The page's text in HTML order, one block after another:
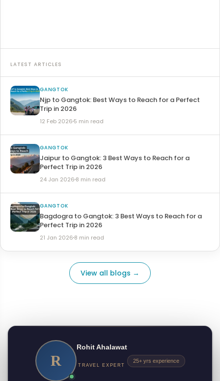
LATEST ARTICLES
GANGTOK
Njp to Gangtok: Best Ways to Reach for a Perfect
Trip in 2026
12 Feb 2026 5 min read
GANGTOK
Jaipur to Gangtok: 3 Best Ways to Reach for a
Perfect Trip in 2026
24 Jan 2026 8 min read
GANGTOK
Bagdogra to Gangtok: 3 Best Ways to Reach for a
Perfect Trip in 2026
21 Jan 2026 8 min read
View all blogs →
R
Rohit Ahalawat
TRAVEL EXPERT
25+ yrs experience